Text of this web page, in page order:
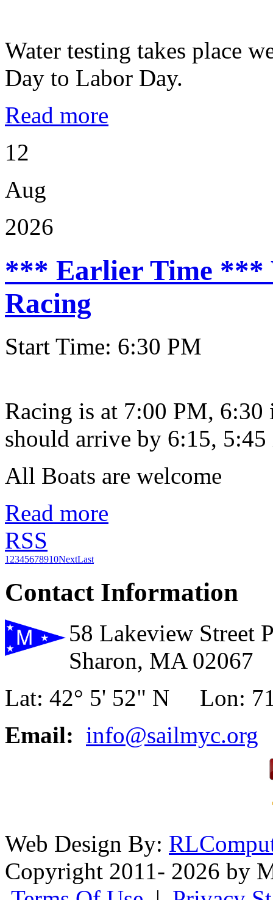
Water testing takes place
Day to Labor Day.
Read more
12
Aug
2026
*** Earlier Time ***
Racing
Start Time: 6:30 PM
Racing is at 7:00 PM,
should arrive by 6:15,
All Boats are welcome
Read more
RSS
1 2345678910NextLast
Contact Information
58 Lakeview Street
Sharon, MA 02067
Lat: 42° 5' 52" N Lon:
Email: info@sailmyc.org
Web Design By:
Copyright 2011- 2026 by